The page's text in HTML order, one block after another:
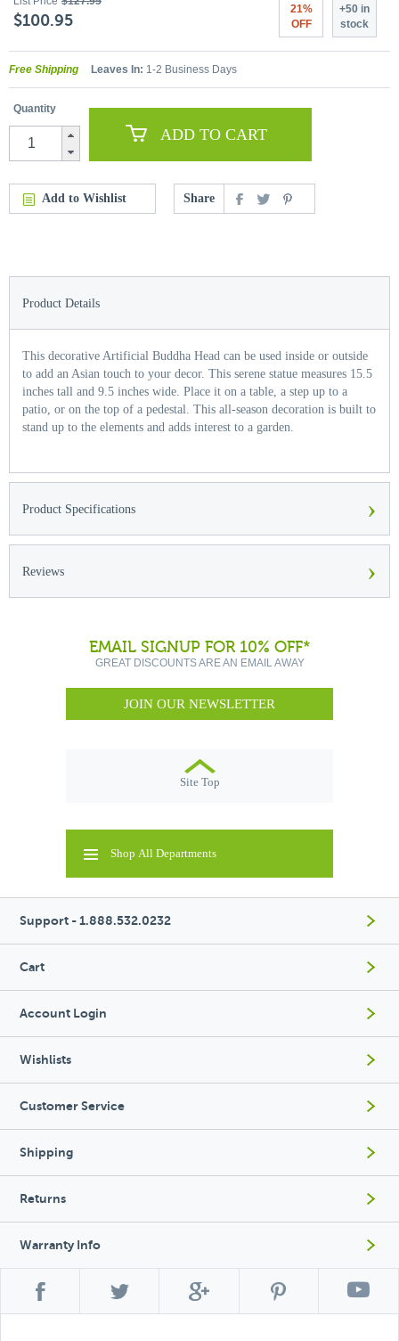
$100.95
21%
OFF
+50 in
stock
Free Shipping Leaves In: 1-2 Business Days
Quantity
ADD TO CART
Add to Wishlist Share
Product Details
This decorative Artificial Buddha Head can be used inside or outside
to add an Asian touch to your decor. This serene statue measures 15.5
inches tall and 9.5 inches wide. Place it on a table, a step up to a
patio, or on the top of a pedestal. This all-season decoration is built to
stand up to the elements and adds interest to a garden.
Product Specifications ›
Reviews ›
EMAIL SIGNUP FOR 10% OFF*
GREAT DISCOUNTS ARE AN EMAIL AWAY
JOIN OUR NEWSLETTER
Site Top
Shop All Departments
Support - 1.888.532.0232
Cart
Account Login
Wishlists
Customer Service
Shipping
Returns
Warranty Info